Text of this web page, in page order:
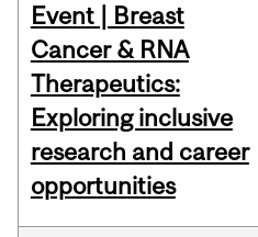
Event | Breast
Cancer & RNA
Therapeutics:
Exploring inclusive
research and career
opportunities